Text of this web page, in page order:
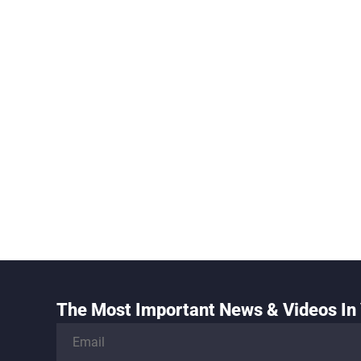
The Most Important News & Videos In